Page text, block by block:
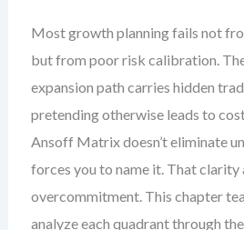
Most growth planning fails not
but from poor risk calibration.
expansion path carries hidden
pretending otherwise leads to
Ansoff Matrix doesn’t eliminate
forces you to name it. That clarity
overcommitment. This chapter
analyze each quadrant through